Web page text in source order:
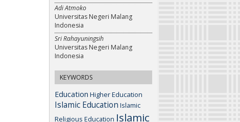
Adi Atmoko
Universitas Negeri Malang
Indonesia
Sri Rahayuningsih
Universitas Negeri Malang
Indonesia
KEYWORDS
Education Higher Education
Islamic Education Islamic
Religious Education Islamic